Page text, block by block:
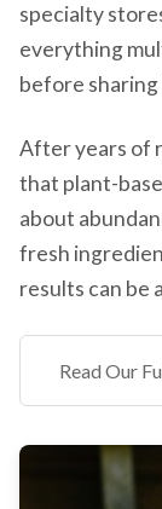
specialty
everything
before
After years of
that plant-
about
fresh
results can be
Read Our